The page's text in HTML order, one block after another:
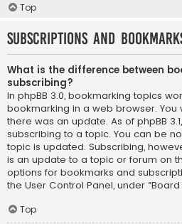
Top
Subscriptions and
What is the difference between
subscribing?
In phpBB 3.0, bookmarking topics
bookmarking in a web browser.
there was an update. As of phpBB
subscribing to a topic. You can be
topic is updated. Subscribing,
is an update to a topic or forum on
options for bookmarks and
the User Control Panel, under
Top